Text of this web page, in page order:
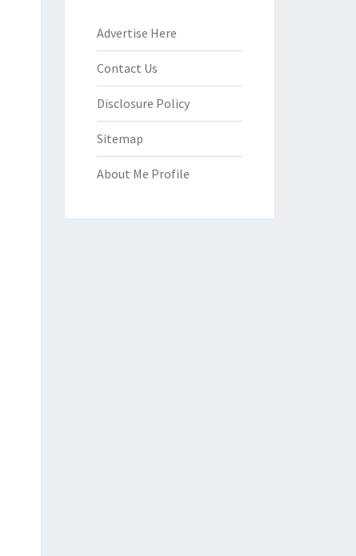
Advertise Here
Contact Us
Disclosure Policy
Sitemap
About Me Profile